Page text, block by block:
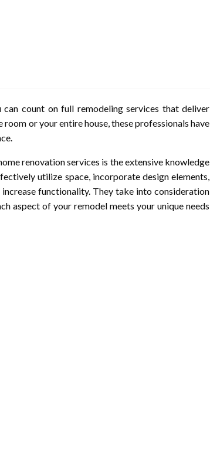
count on full remodeling services that deliver
or your entire house, these professionals have
renovation services is the extensive knowledge
utilize space, incorporate design elements,
functionality. They take into consideration
aspect of your remodel meets your unique needs